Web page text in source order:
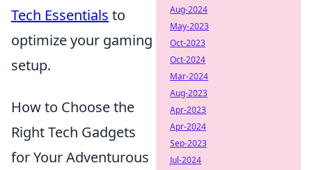
Tech Essentials to
optimize your gaming
setup.
How to Choose the
Right Tech Gadgets
for Your Adventurous
Aug-2024
May-2023
Oct-2023
Oct-2024
Mar-2024
Aug-2023
Apr-2023
Apr-2024
Sep-2023
Jul-2024